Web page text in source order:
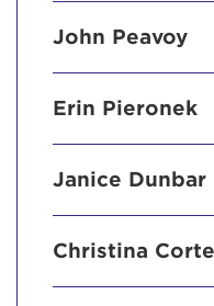
John Peavoy
Erin Pieronek
Janice Dunbar
Christina